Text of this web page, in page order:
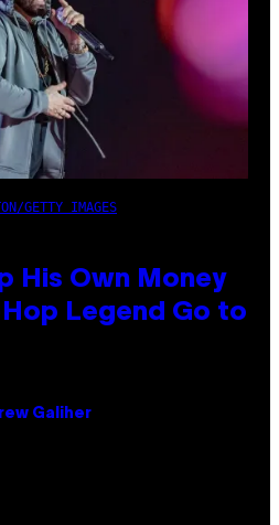
GETTY IMAGES
His Own Money
Legend Go to
Galiher